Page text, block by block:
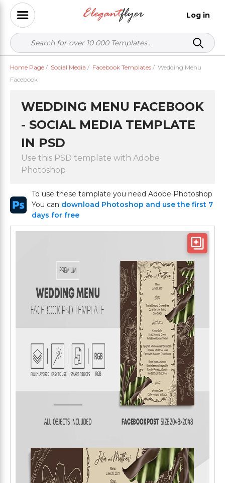
Log in
Home Page / Social Media / Facebook Templates / Wedding Menu
Facebook
WEDDING MENU FACEBOOK
- SOCIAL MEDIA TEMPLATE
IN PSD
Use this PSD template with Adobe
Photoshop
To use these template you need Adobe Photoshop
You can download Photoshop and use the first 7
days for free